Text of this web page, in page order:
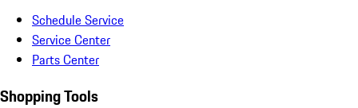
Schedule Service
Service Center
Parts Center
Shopping Tools